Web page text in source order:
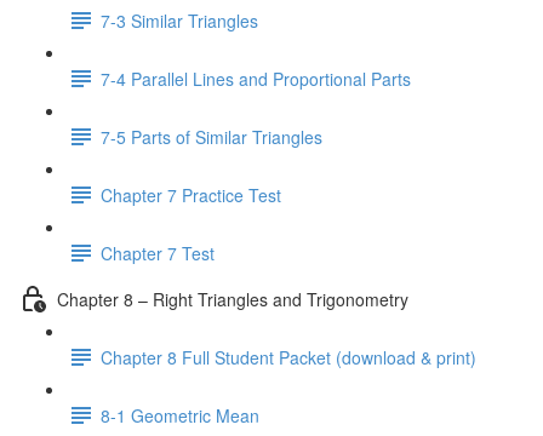
7-3 Similar Triangles
7-4 Parallel Lines and Proportional Parts
7-5 Parts of Similar Triangles
Chapter 7 Practice Test
Chapter 7 Test
Chapter 8 – Right Triangles and Trigonometry
Chapter 8 Full Student Packet (download & print)
8-1 Geometric Mean